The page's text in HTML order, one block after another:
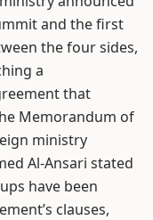
and the first
the four sides,
a
that
Memorandum of
ministry
Al-Ansari stated
have been
clauses,